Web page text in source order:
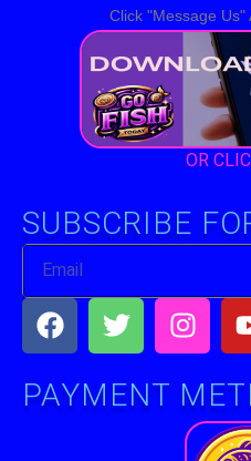
Click "Message
OR
SUBSCRIBE
Email
Facebook
Twitter
PAYMENT